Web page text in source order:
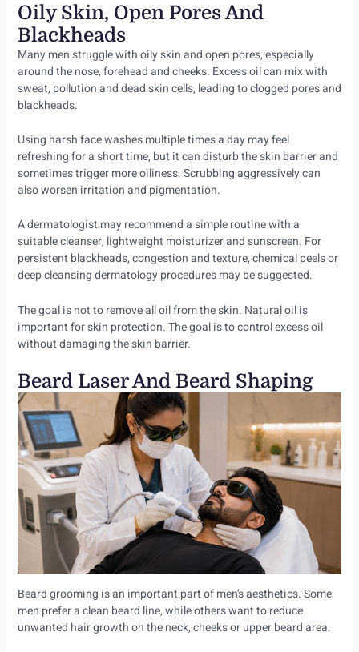
Oily Skin, Open Pores And
Blackheads
Many men struggle with oily skin and open pores, especially
around the nose, forehead and cheeks. Excess oil can mix with
sweat, pollution and dead skin cells, leading to clogged pores and
blackheads.
Using harsh face washes multiple times a day may feel
refreshing for a short time, but it can disturb the skin barrier and
sometimes trigger more oiliness. Scrubbing aggressively can
also worsen irritation and pigmentation.
A dermatologist may recommend a simple routine with a
suitable cleanser, lightweight moisturizer and sunscreen. For
persistent blackheads, congestion and texture, chemical peels or
deep cleansing dermatology procedures may be suggested.
The goal is not to remove all oil from the skin. Natural oil is
important for skin protection. The goal is to control excess oil
without damaging the skin barrier.
Beard Laser And Beard Shaping
Beard grooming is an important part of men’s aesthetics. Some
men prefer a clean beard line, while others want to reduce
unwanted hair growth on the neck, cheeks or upper beard area.